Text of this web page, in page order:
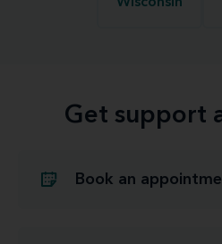
Get support
Book an